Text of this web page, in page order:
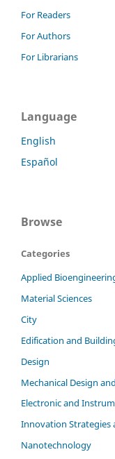
For Readers
For Authors
For Librarians
Language
English
Español
Browse
Categories
Applied
Material Sciences
City
Edification and
Design
Mechanical Design
Electronic and
Innovation Strategies
Nanotechnology